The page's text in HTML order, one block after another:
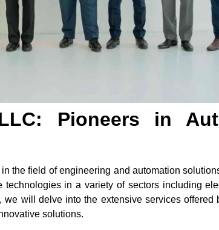
Pioneers in
the field of engineering and automation
in a variety of sectors including
will delve into the extensive services offered
solutions.